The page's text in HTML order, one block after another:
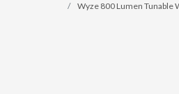
Wyze 800 Lumen Tunable